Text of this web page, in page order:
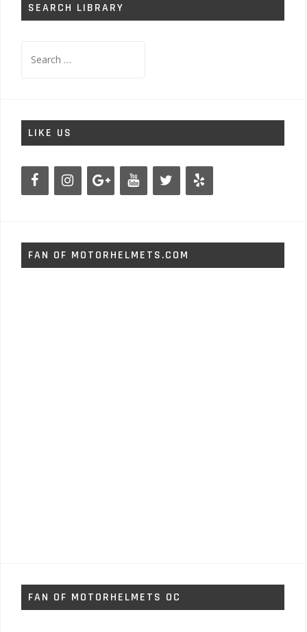
SEARCH LIBRARY
for:
LIKE US
FAN OF MOTORHELMETS.COM
FAN OF MOTORHELMETS OC